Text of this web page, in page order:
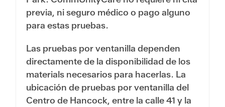
previa, ni seguro médico o pago alguno
para estas pruebas.
Las pruebas por ventanilla dependen
directamente de la disponibilidad de los
materials necesarios para hacerlas. La
ubicación de pruebas por ventanilla del
Centro de Hancock, entre la calle 41 y la